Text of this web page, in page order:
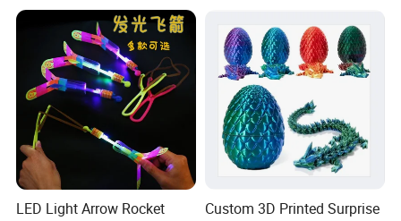
LED Light Arrow Rocket
Custom 3D Printed Surprise